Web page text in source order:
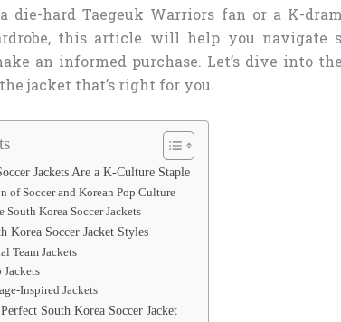
die-hard Taegeuk Warriors fan or a K-
this article will help you navigate
an informed purchase. Let’s dive into
jacket that’s right for you.
Jackets Are a K-Culture Staple
of Soccer and Korean Pop Culture
South Korea Soccer Jackets
Korea Soccer Jacket Styles
Team Jackets
Jackets
Inspired Jackets
South Korea Soccer Jacket